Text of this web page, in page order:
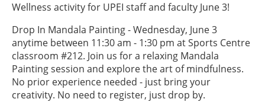
Wellness activity for UPEI staff and faculty June 3!
Drop In Mandala Painting - Wednesday, June 3
anytime between 11:30 am - 1:30 pm at Sports Centre
classroom #212. Join us for a relaxing Mandala
Painting session and explore the art of mindfulness.
No prior experience needed - just bring your
creativity. No need to register, just drop by.